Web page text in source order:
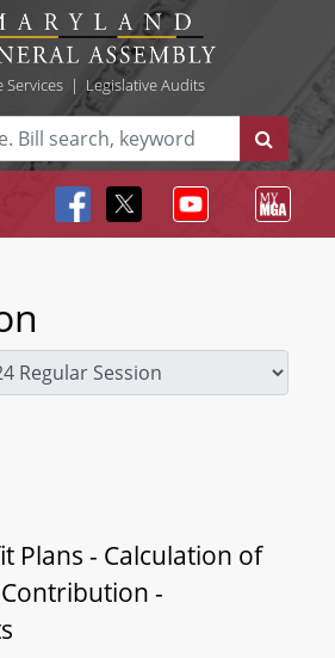
Services| Legislative Audits
Plans - Calculation of
-